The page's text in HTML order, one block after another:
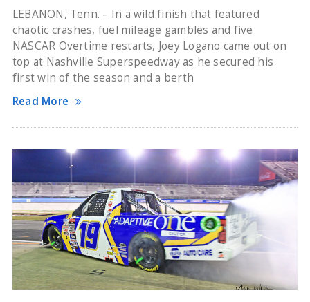
LEBANON, Tenn. – In a wild finish that featured
chaotic crashes, fuel mileage gambles and five
NASCAR Overtime restarts, Joey Logano came out on
top at Nashville Superspeedway as he secured his
first win of the season and a berth
Read More